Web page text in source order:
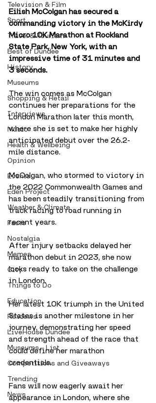
Television & Film
Sport
Travel & Tourism
Best of Dundee
History
Museums
Shopping & Retail
Interviews
Music
Health & Wellbeing
Opinion
Events
Eden Project
Weather & Climate
Facts
Nostalgia
Memes
City
Things to Do
Education
Reviews
LiveHouse Dundee
Museums - List
Competitions and Giveaways
Trending
News
Eilish McColgan has secured a
commanding victory in the McKirdy
Micro 10K Marathon at Rockland
State Park, New York, with an
impressive time of 31 minutes and
3 seconds.
The win comes as McColgan
continues her preparations for the
London Marathon later this month,
where she is set to make her highly
anticipated debut over the 26.2-
mile distance.
McColgan, who stormed to victory in
the 2022 Commonwealth Games and
has been steadily transitioning from
track racing to road running in
recent years.
After injury setbacks delayed her
marathon debut in 2023, she now
looks ready to take on the challenge
in London.
Her latest 10K triumph in the United
States is another milestone in her
journey, demonstrating her speed
and strength ahead of the race that
could define her marathon
credentials.
Fans will now eagerly await her
appearance in London, where she